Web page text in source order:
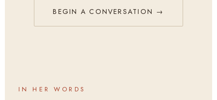
BEGIN A CONVERSATION →
IN HER WORDS